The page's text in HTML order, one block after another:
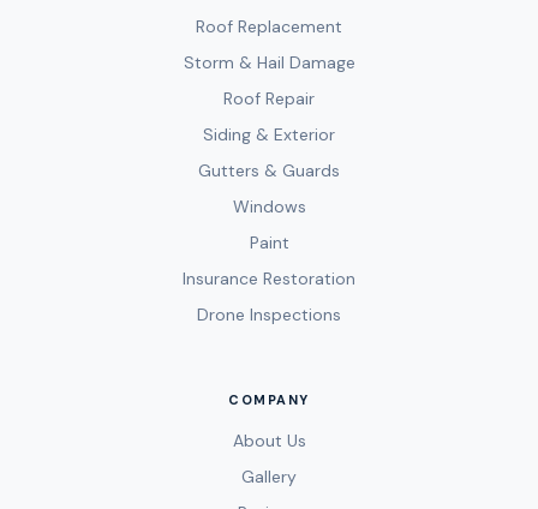
Roof Replacement
Storm & Hail Damage
Roof Repair
Siding & Exterior
Gutters & Guards
Windows
Paint
Insurance Restoration
Drone Inspections
COMPANY
About Us
Gallery